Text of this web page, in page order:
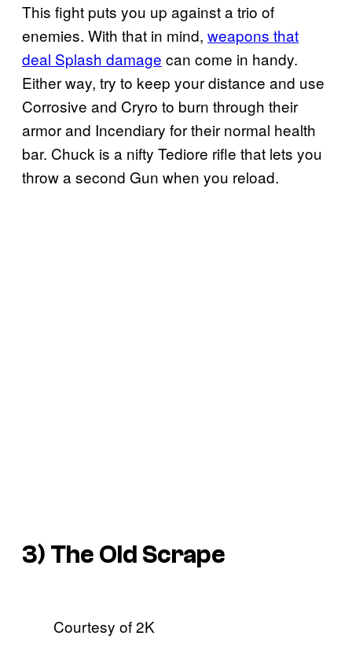
This fight puts you up against a trio of
enemies. With that in mind, weapons that
deal Splash damage can come in handy.
Either way, try to keep your distance and use
Corrosive and Cryro to burn through their
armor and Incendiary for their normal health
bar. Chuck is a nifty Tediore rifle that lets you
throw a second Gun when you reload.
3) The Old Scrape
Courtesy of 2K